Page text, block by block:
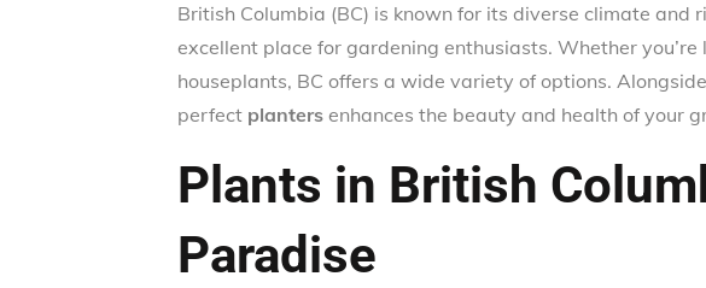
British Columbia (BC) is known for its diverse climate and
excellent place for gardening enthusiasts. Whether
houseplants, BC offers a wide variety of options.
perfect planters enhances the beauty and health of your
Plants in British
Paradise